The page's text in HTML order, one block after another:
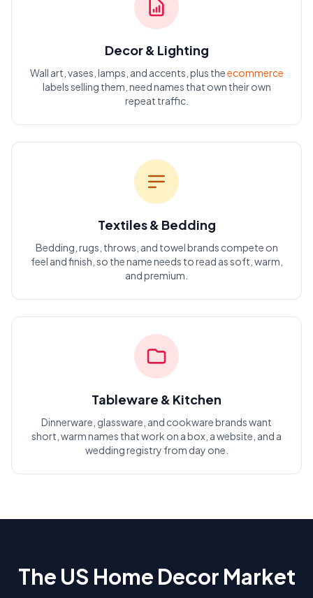
Decor & Lighting
Wall art, vases, lamps, and accents, plus theecommerce
labels selling them, need names that own their own
repeat traffic.
Textiles & Bedding
Bedding, rugs, throws, and towel brands compete on
feel and finish, so the name needs to read as soft, warm,
and premium.
Tableware & Kitchen
Dinnerware, glassware, and cookware brands want
short, warm names that work on a box, a website, and a
wedding registry from day one.
The US Home Decor Market